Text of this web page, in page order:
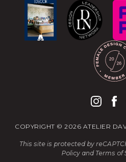
COPYRIGHT © 2026 ATELIER
This site is protected by
Policyand Terms of